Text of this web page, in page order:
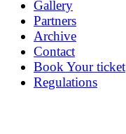
Gallery
Partners
Archive
Contact
Book Your ticket
Regulations